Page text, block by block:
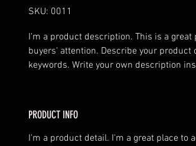
SKU: 0011
I'm a product description. This is a
buyers' attention. Describe your product
keywords. Write your own description
PRODUCT INFO
I'm a product detail. I'm a great place to